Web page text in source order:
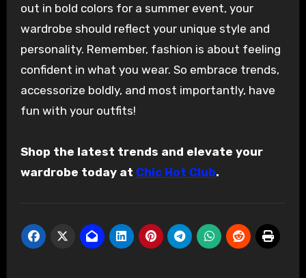
out in bold colors for a summer event, your
wardrobe should reflect your unique style and
personality. Remember, fashion is about feeling
confident in what you wear. So embrace trends,
accessorize boldly, and most importantly, have
fun with your outfits!
Shop the latest trends and elevate your
wardrobe today at Chic Hot Club.